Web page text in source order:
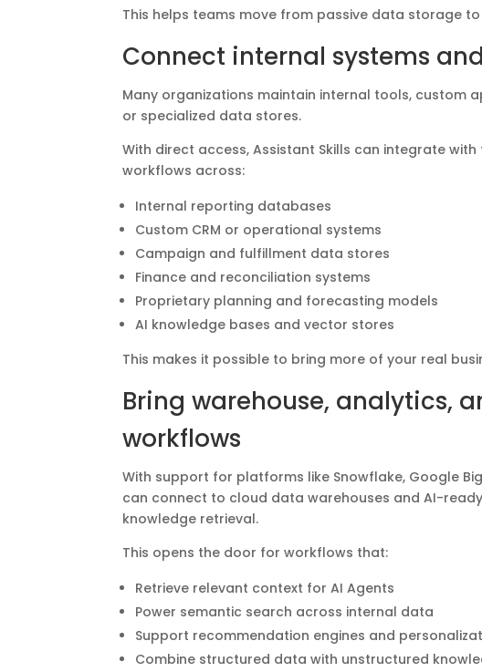
This helps teams move from passive data storage
Connect internal systems
Many organizations maintain internal tools, custom
or specialized data stores.
With direct access, Assistant Skills can integrate
workflows across:
Internal reporting databases
Custom CRM or operational systems
Campaign and fulfillment data stores
Finance and reconciliation systems
Proprietary planning and forecasting models
AI knowledge bases and vector stores
This makes it possible to bring more of your real
Bring warehouse, analytics,
workflows
With support for platforms like Snowflake, Google
can connect to cloud data warehouses and AI-
knowledge retrieval.
This opens the door for workflows that:
Retrieve relevant context for AI Agents
Power semantic search across internal data
Support recommendation engines and
Combine structured data with unstructured